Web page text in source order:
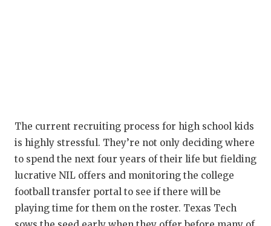
The current recruiting process for high school kids
is highly stressful. They’re not only deciding where
to spend the next four years of their life but fielding
lucrative NIL offers and monitoring the college
football transfer portal to see if there will be
playing time for them on the roster. Texas Tech